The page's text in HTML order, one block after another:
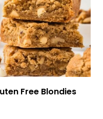
Free Blondies